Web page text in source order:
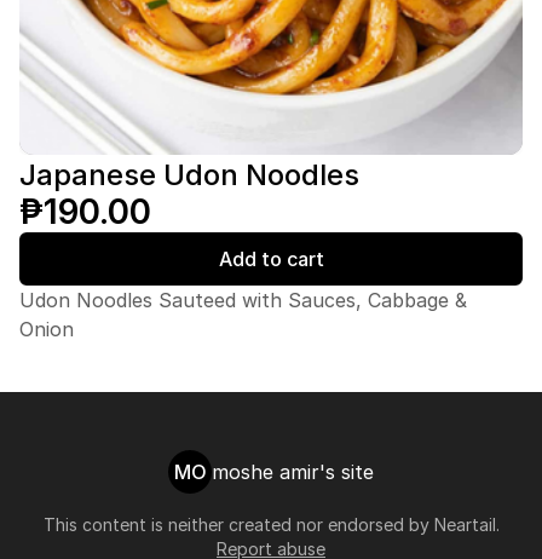
Japanese Udon Noodles
₱190.00
Add to cart
Udon Noodles Sauteed with Sauces, Cabbage &
Onion
MO moshe amir's site
This content is neither created nor endorsed by Neartail.
Report abuse